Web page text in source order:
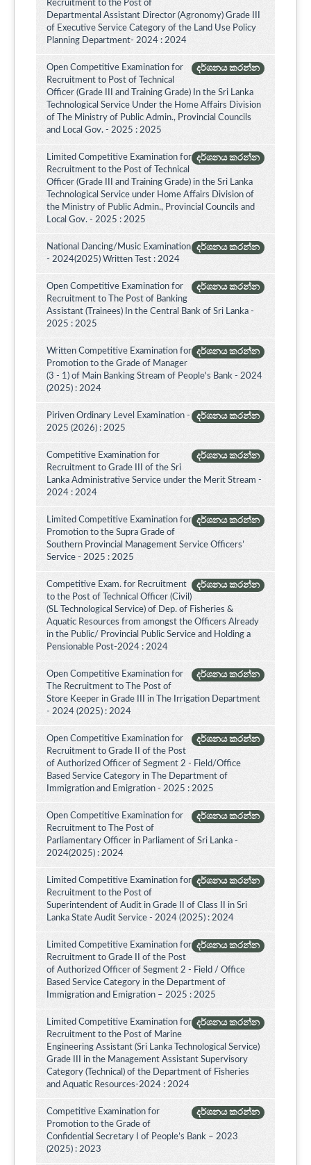
Recruitment to the Post of
Departmental Assistant Director (Agronomy) Grade III
of Executive Service Category of the Land Use Policy
Planning Department- 2024 : 2024
දර්ශනය කරන්න
Open Competitive Examination for
Recruitment to Post of Technical
Officer (Grade III and Training Grade) In the Sri Lanka
Technological Service Under the Home Affairs Division
of The Ministry of Public Admin., Provincial Councils
and Local Gov. - 2025 : 2025
දර්ශනය කරන්න
Limited Competitive Examination for
Recruitment to the Post of Technical
Officer (Grade III and Training Grade) in the Sri Lanka
Technological Service under Home Affairs Division of
the Ministry of Public Admin., Provincial Councils and
Local Gov. - 2025 : 2025
දර්ශනය කරන්න
National Dancing/Music Examination
- 2024(2025) Written Test : 2024
දර්ශනය කරන්න
Open Competitive Examination for
Recruitment to The Post of Banking
Assistant (Trainees) In the Central Bank of Sri Lanka -
2025 : 2025
දර්ශනය කරන්න
Written Competitive Examination for
Promotion to the Grade of Manager
(3 - 1) of Main Banking Stream of People's Bank - 2024
(2025) : 2024
දර්ශනය කරන්න
Piriven Ordinary Level Examination -
2025 (2026) : 2025
දර්ශනය කරන්න
Competitive Examination for
Recruitment to Grade III of the Sri
Lanka Administrative Service under the Merit Stream -
2024 : 2024
දර්ශනය කරන්න
Limited Competitive Examination for
Promotion to the Supra Grade of
Southern Provincial Management Service Officers’
Service - 2025 : 2025
දර්ශනය කරන්න
Competitive Exam. for Recruitment
to the Post of Technical Officer (Civil)
(SL Technological Service) of Dep. of Fisheries &
Aquatic Resources from amongst the Officers Already
in the Public/ Provincial Public Service and Holding a
Pensionable Post-2024 : 2024
දර්ශනය කරන්න
Open Competitive Examination for
The Recruitment to The Post of
Store Keeper in Grade III in The Irrigation Department
- 2024 (2025) : 2024
දර්ශනය කරන්න
Open Competitive Examination for
Recruitment to Grade II of the Post
of Authorized Officer of Segment 2 - Field/Office
Based Service Category in The Department of
Immigration and Emigration - 2025 : 2025
දර්ශනය කරන්න
Open Competitive Examination for
Recruitment to The Post of
Parliamentary Officer in Parliament of Sri Lanka -
2024(2025) : 2024
දර්ශනය කරන්න
Limited Competitive Examination for
Recruitment to the Post of
Superintendent of Audit in Grade II of Class II in Sri
Lanka State Audit Service - 2024 (2025) : 2024
දර්ශනය කරන්න
Limited Competitive Examination for
Recruitment to Grade II of the Post
of Authorized Officer of Segment 2 - Field / Office
Based Service Category in the Department of
Immigration and Emigration – 2025 : 2025
දර්ශනය කරන්න
Limited Competitive Examination for
Recruitment to the Post of Marine
Engineering Assistant (Sri Lanka Technological Service)
Grade III in the Management Assistant Supervisory
Category (Technical) of the Department of Fisheries
and Aquatic Resources-2024 : 2024
දර්ශනය කරන්න
Competitive Examination for
Promotion to the Grade of
Confidential Secretary I of People’s Bank – 2023
(2025) : 2023